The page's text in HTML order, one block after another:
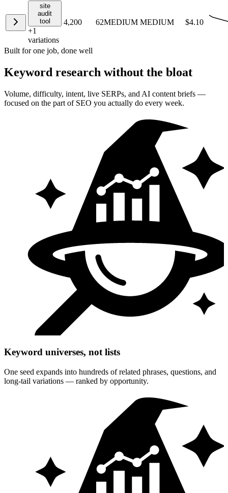
site
audit
tool
+1
variations
4,200 62MEDIUM MEDIUM $4.10
Built for one job, done well
Keyword research without the bloat
Volume, difficulty, intent, live SERPs, and AI content briefs —
focused on the part of SEO you actually do every week.
Keyword universes, not lists
One seed expands into hundreds of related phrases, questions, and
long-tail variations — ranked by opportunity.